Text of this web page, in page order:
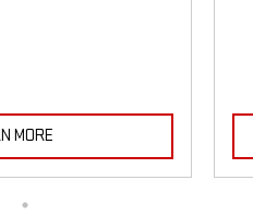
MORE